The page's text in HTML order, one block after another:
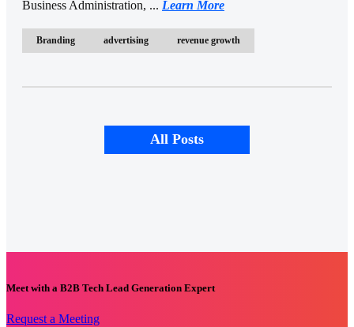
Business Administration, ... Learn More
Branding advertising revenue growth
All Posts
Meet with a B2B Tech Lead Generation Expert
Request a Meeting